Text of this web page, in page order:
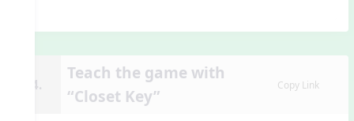
14.
Teach the game with
“Closet Key”
Copy Link